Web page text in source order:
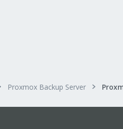
Proxmox Backup Server